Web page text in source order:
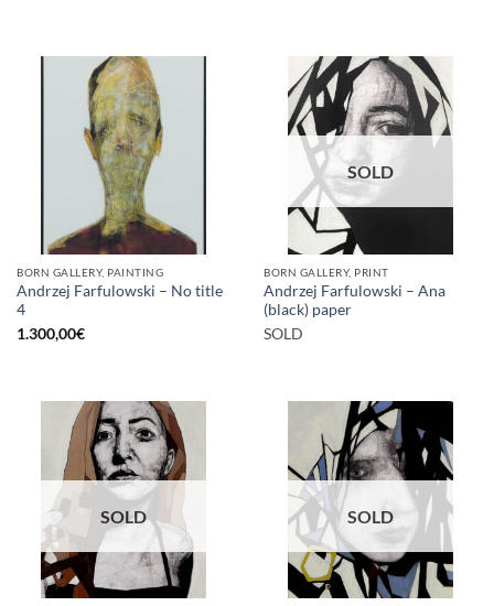
BORN GALLERY, PAINTING
Andrzej Farfulowski – No title
4
1.300,00€
SOLD
BORN GALLERY, PRINT
Andrzej Farfulowski – Ana
(black) paper
SOLD
SOLD SOLD